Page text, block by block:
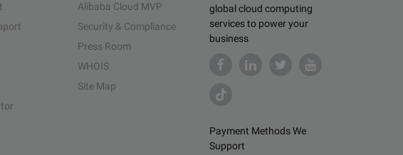
global cloud computing
services to power your
business
Payment Methods We
Support
Alibaba Cloud MVP
Security & Compliance
Press Room
WHOIS
Site Map